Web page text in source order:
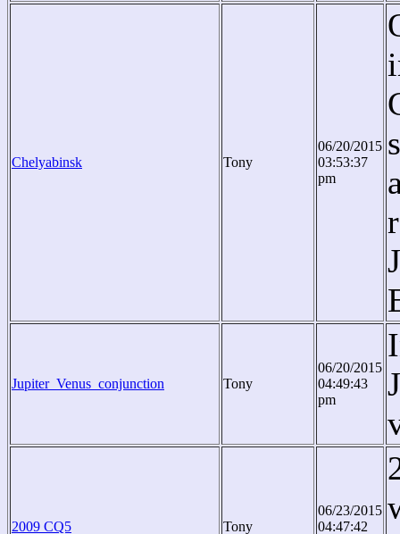
Chelyabinsk Tony
06/20/2015
03:53:37
pm
Jupiter_Venus_conjunction Tony
06/20/2015
04:49:43
pm
2009 CQ5 Tony
06/23/2015
04:47:42